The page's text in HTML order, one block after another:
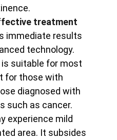
treatment
immediate results
technology.
is suitable for most
for those with
diagnosed with
such as cancer.
experience mild
area. It subsides